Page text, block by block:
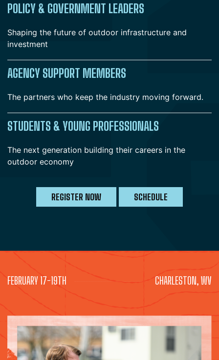
POLICY & GOVERNMENT LEADERS
Shaping the future of outdoor infrastructure and
investment
AGENCY SUPPORT MEMBERS
The partners who keep the industry moving forward.
STUDENTS & YOUNG PROFESSIONALS
The next generation building their careers in the
outdoor economy
REGISTER NOW SCHEDULE
FEBRUARY 17-19TH CHARLESTON, WV